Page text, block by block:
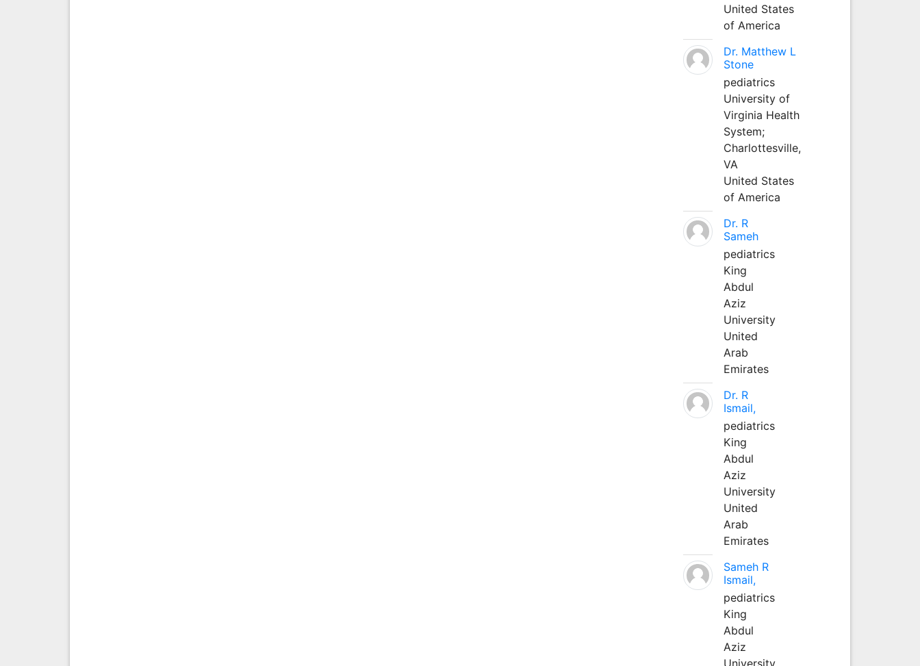
United States
of America
Dr. Matthew L
Stone
pediatrics
University of
Virginia Health
System;
Charlottesville,
VA
United States
of America
Dr. R
Sameh
pediatrics
King
Abdul
Aziz
University
United
Arab
Emirates
Dr. R
Ismail,
pediatrics
King
Abdul
Aziz
University
United
Arab
Emirates
Sameh R
Ismail,
pediatrics
King
Abdul
Aziz
University